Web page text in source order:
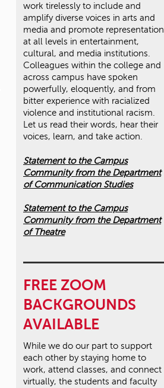
work tirelessly to include and
amplify diverse voices in arts and
media and promote representation
at all levels in entertainment,
cultural, and media institutions.
Colleagues within the college and
across campus have spoken
powerfully, eloquently, and from
bitter experience with racialized
violence and institutional racism.
Let us read their words, hear their
voices, learn, and take action.
Statement to the Campus
Community from the Department
of Communication Studies
Statement to the Campus
Community from the Department
of Theatre
FREE ZOOM
BACKGROUNDS
AVAILABLE
While we do our part to support
each other by staying home to
work, attend classes, and connect
virtually, the students and faculty